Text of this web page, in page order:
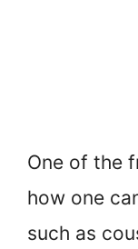
One of the
how one
such as